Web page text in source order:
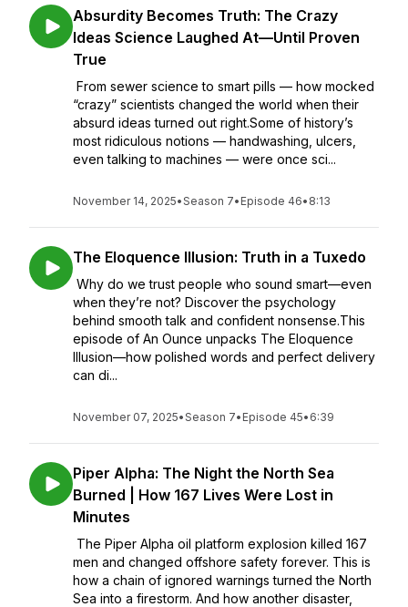
Absurdity Becomes Truth: The Crazy
Ideas Science Laughed At—Until Proven
True
From sewer science to smart pills — how mocked
“crazy” scientists changed the world when their
absurd ideas turned out right.Some of history’s
most ridiculous notions — handwashing, ulcers,
even talking to machines — were once sci...
November 14, 2025•Season 7• Episode 46• 8:13
The Eloquence Illusion: Truth in a Tuxedo
Why do we trust people who sound smart—even
when they’re not? Discover the psychology
behind smooth talk and confident nonsense.This
episode of An Ounce unpacks The Eloquence
Illusion—how polished words and perfect delivery
can di...
November 07, 2025•Season 7• Episode 45• 6:39
Piper Alpha: The Night the North Sea
Burned | How 167 Lives Were Lost in
Minutes
The Piper Alpha oil platform explosion killed 167
men and changed offshore safety forever. This is
how a chain of ignored warnings turned the North
Sea into a firestorm. And how another disaster,